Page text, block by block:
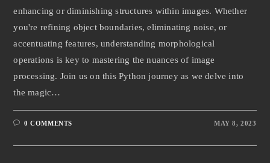
enhancing or diminishing structures within images. Whether
you're refining object boundaries, eliminating noise, or
accentuating features, understanding morphological
operations is key to mastering the nuances of image
processing. Join us on this Python journey as we delve into
the magic…
0 COMMENTS MAY 8, 2023